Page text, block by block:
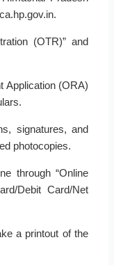
(OTR)” and
Application (ORA)
signatures, and
photocopies.
through “Online
Debit Card/Net
a printout of the